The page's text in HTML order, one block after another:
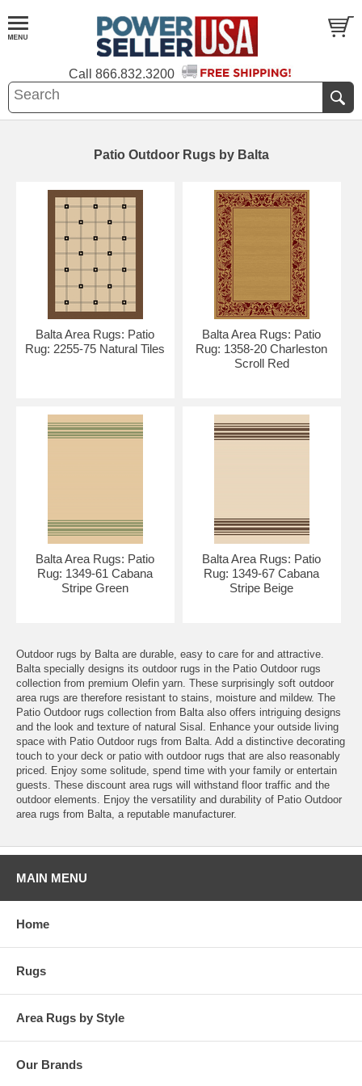
Call 866.832.3200
Patio Outdoor Rugs by Balta
Balta Area Rugs: Patio
Rug: 2255-75 Natural Tiles
Balta Area Rugs: Patio
Rug: 1358-20 Charleston
Scroll Red
Balta Area Rugs: Patio
Rug: 1349-61 Cabana
Stripe Green
Balta Area Rugs: Patio
Rug: 1349-67 Cabana
Stripe Beige
Outdoor rugs by Balta are durable, easy to care for and attractive.
Balta specially designs its outdoor rugs in the Patio Outdoor rugs
collection from premium Olefin yarn. These surprisingly soft outdoor
area rugs are therefore resistant to stains, moisture and mildew. The
Patio Outdoor rugs collection from Balta also offers intriguing designs
and the look and texture of natural Sisal. Enhance your outside living
space with Patio Outdoor rugs from Balta. Add a distinctive decorating
touch to your deck or patio with outdoor rugs that are also reasonably
priced. Enjoy some solitude, spend time with your family or entertain
guests. These discount area rugs will withstand floor traffic and the
outdoor elements. Enjoy the versatility and durability of Patio Outdoor
area rugs from Balta, a reputable manufacturer.
MAIN MENU
Home
Rugs
Area Rugs by Style
Our Brands